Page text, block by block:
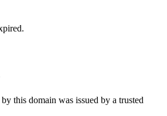
this domain was issued by a trusted